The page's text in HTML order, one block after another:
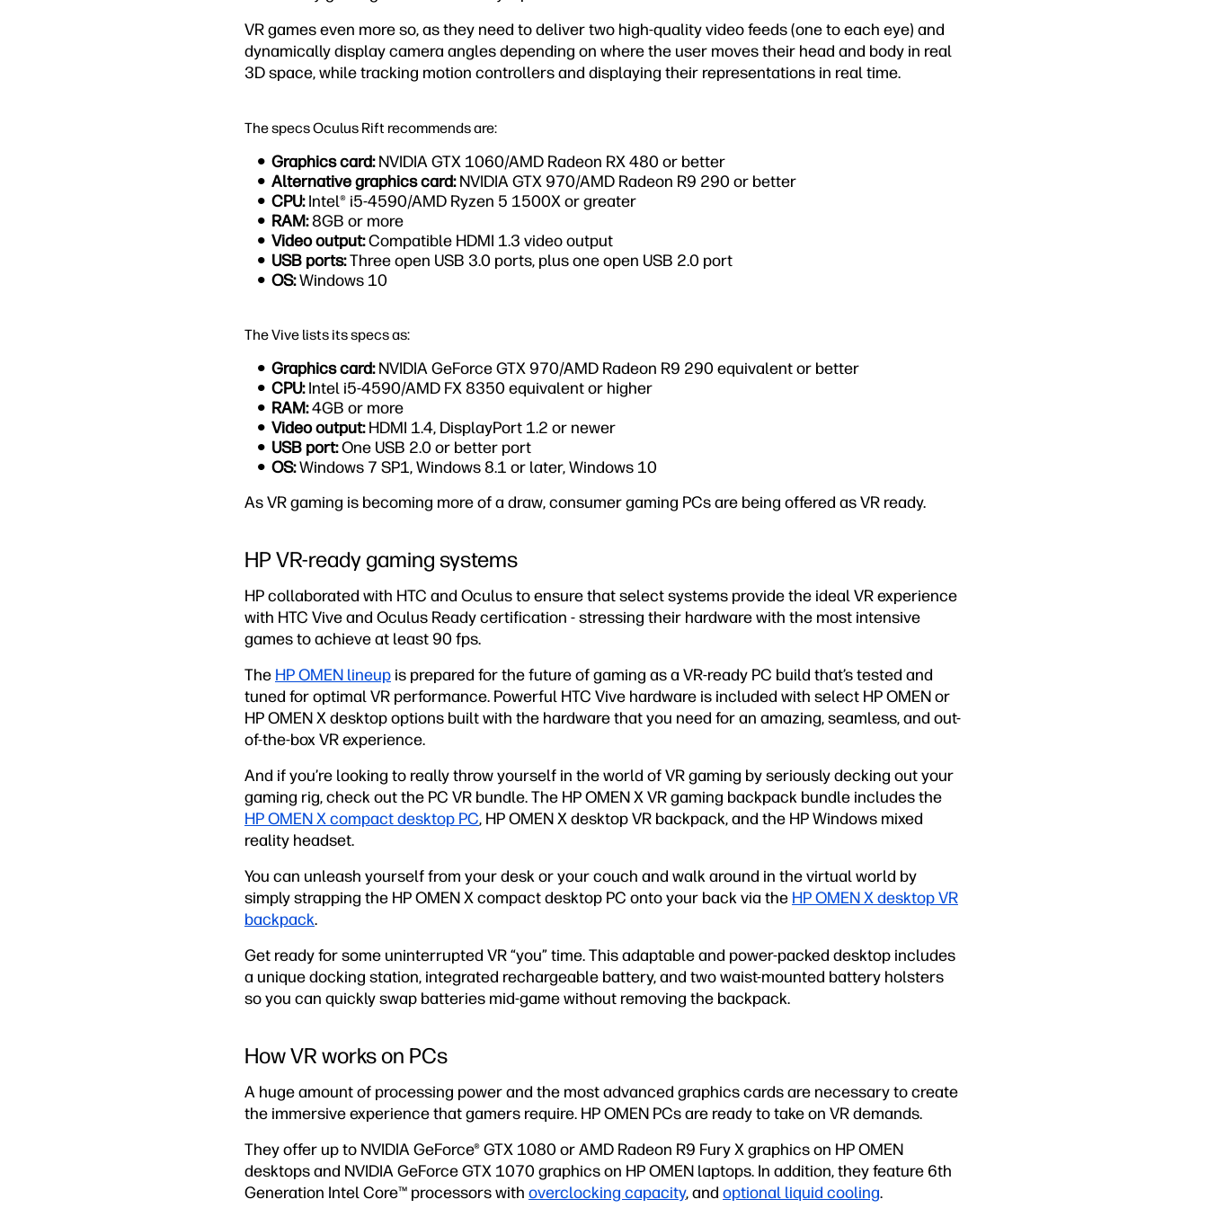
VR games even more so, as they need to deliver two high-quality video feeds (one to each eye) and
dynamically display camera angles depending on where the user moves their head and body in real
3D space, while tracking motion controllers and displaying their representations in real time.
The specs Oculus Rift recommends are:
Graphics card:NVIDIA GTX 1060/AMD Radeon RX 480 or better
Alternative graphics card:NVIDIA GTX 970/AMD Radeon R9 290 or better
CPU:Intel® i5-4590/AMD Ryzen 5 1500X or greater
RAM:8GB or more
Video output:Compatible HDMI 1.3 video output
USB ports:Three open USB 3.0 ports, plus one open USB 2.0 port
OS:Windows 10
The Vive lists its specs as:
Graphics card:NVIDIA GeForce GTX 970/AMD Radeon R9 290 equivalent or better
CPU:Intel i5-4590/AMD FX 8350 equivalent or higher
RAM:4GB or more
Video output:HDMI 1.4, DisplayPort 1.2 or newer
USB port:One USB 2.0 or better port
OS:Windows 7 SP1, Windows 8.1 or later, Windows 10
As VR gaming is becoming more of a draw, consumer gaming PCs are being offered as VR ready.
HP VR-ready gaming systems
HP collaborated with HTC and Oculus to ensure that select systems provide the ideal VR experience
with HTC Vive and Oculus Ready certification - stressing their hardware with the most intensive
games to achieve at least 90 fps.
The HP OMEN lineup is prepared for the future of gaming as a VR-ready PC build that’s tested and
tuned for optimal VR performance. Powerful HTC Vive hardware is included with select HP OMEN or
HP OMEN X desktop options built with the hardware that you need for an amazing, seamless, and out-
of-the-box VR experience.
And if you’re looking to really throw yourself in the world of VR gaming by seriously decking out your
gaming rig, check out the PC VR bundle. The HP OMEN X VR gaming backpack bundle includes the
HP OMEN X compact desktop PC, HP OMEN X desktop VR backpack, and the HP Windows mixed
reality headset.
You can unleash yourself from your desk or your couch and walk around in the virtual world by
simply strapping the HP OMEN X compact desktop PC onto your back via the HP OMEN X desktop VR
backpack.
Get ready for some uninterrupted VR “you” time. This adaptable and power-packed desktop includes
a unique docking station, integrated rechargeable battery, and two waist-mounted battery holsters
so you can quickly swap batteries mid-game without removing the backpack.
How VR works on PCs
A huge amount of processing power and the most advanced graphics cards are necessary to create
the immersive experience that gamers require. HP OMEN PCs are ready to take on VR demands.
They offer up to NVIDIA GeForce® GTX 1080 or AMD Radeon R9 Fury X graphics on HP OMEN
desktops and NVIDIA GeForce GTX 1070 graphics on HP OMEN laptops. In addition, they feature 6th
Generation Intel Core™ processors with overclocking capacity, and optional liquid cooling.